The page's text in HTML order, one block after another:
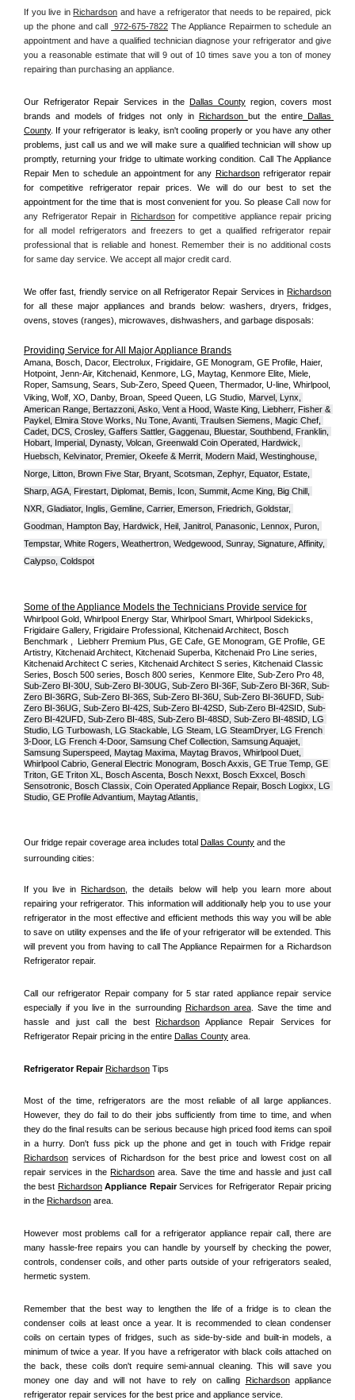
If you live in Richardson and have a refrigerator that needs to be repaired, pick
up the phone and call
972-675-7822 The Appliance Repairmen to schedule an
appointment and have a qualified technician diagnose your refrigerator and give
you a reasonable estimate that will 9 out of 10 times save you a ton of money
repairing than purchasing an appliance.
Our Refrigerator Repair Services in the Dallas County region, covers most
brands and models of fridges not only in Richardson but the entire Dallas
County . If your refrigerator is leaky, isn't cooling properly or you have any other
problems, just call us and we will make sure a qualified technician will show up
promptly, returning your fridge to ultimate working condition. Call The Appliance
Repair Men to schedule an appointment for any Richardson refrigerator repair
for competitive refrigerator repair prices. We will do our best to set the
appointment for the time that is most convenient for you. So please Call now for
any Refrigerator Repair in Richardson for competitive appliance repair pricing
for all model refrigerators and freezers to get a qualified refrigerator repair
professional that is reliable and honest. Remember their is no additional costs
for same day service. We accept all major credit card.
We offer fast, friendly service on all Refrigerator Repair Services in Richardson
for all these major appliances and brands below: washers, dryers, fridges,
ovens, stoves (ranges), microwaves, dishwashers, and garbage disposals:
Providing Service for All Major Appliance Brands
Amana, Bosch, Dacor, Electrolux, Frigidaire, GE Monogram, GE Profile, Haier,
Hotpoint, Jenn-Air, Kitchenaid, Kenmore, LG, Maytag, Kenmore Elite, Miele,
Roper, Samsung, Sears, Sub-Zero, Speed Queen, Thermador, U-line, Whirlpool,
Viking, Wolf, XO, Danby, Broan, Speed Queen, LG Studio, Marvel, Lynx,
American Range, Bertazzoni, Asko, Vent a Hood, Waste King, Liebherr, Fisher &
Paykel, Elmira Stove Works, Nu Tone, Avanti, Traulsen Siemens, Magic Chef,
Cadet, DCS, Crosley, Gaffers Sattler, Gaggenau, Bluestar, Southbend, Franklin,
Hobart, Imperial, Dynasty, Volcan, Greenwald Coin Operated, Hardwick,
Huebsch, Kelvinator, Premier, Okeefe & Merrit, Modern Maid, Westinghouse,
Norge, Litton, Brown Five Star, Bryant, Scotsman, Zephyr, Equator, Estate,
Sharp, AGA, Firestart, Diplomat, Bemis, Icon, Summit, Acme King, Big Chill,
NXR, Gladiator, Inglis, Gemline, Carrier, Emerson, Friedrich, Goldstar,
Goodman, Hampton Bay, Hardwick, Heil, Janitrol, Panasonic, Lennox, Puron,
Tempstar, White Rogers, Weathertron, Wedgewood, Sunray, Signature, Affinity,
Calypso, Coldspot
Some of the Appliance Models the Technicians Provide service for
Whirlpool Gold, Whirlpool Energy Star, Whirlpool Smart, Whirlpool Sidekicks,
Frigidaire Gallery, Frigidaire Professional, Kitchenaid Architect, Bosch
Benchmark ,  Liebherr Premium Plus, GE Cafe, GE Monogram, GE Profile, GE
Artistry, Kitchenaid Architect, Kitchenaid Superba, Kitchenaid Pro Line series,
Kitchenaid Architect C series, Kitchenaid Architect S series, Kitchenaid Classic
Sub-Zero BI-30U, Sub-Zero BI-30UG, Sub-Zero BI-36F, Sub-Zero BI-36R, Sub-
Zero BI-36RG, Sub-Zero BI-36S, Sub-Zero BI-36U, Sub-Zero BI-36UFD, Sub-
Zero BI-36UG, Sub-Zero BI-42S, Sub-Zero BI-42SD, Sub-Zero BI-42S ID, Sub-
Zero BI-42UFD, Sub-Zero BI-48S, Sub-Zero BI-48SD, Sub-Zero BI-48SID, LG
Studio, LG Turbowash, LG Stackable, LG Steam, LG SteamDryer, LG French
3-Door, LG French 4-Door, Samsung Chef Collection, Samsung Aquajet,
Samsung Superspeed, Maytag Maxima, Maytag Bravos, Whirlpool Duet,
Whirlpool Cabrio, General Electric Monogram, Bosch Axxis, GE True Temp, GE
Triton, GE Triton XL, Bosch Ascenta, Bosch Nexxt, Bosch Exxcel, Bosch
Sensotronic, Bosch Classix, Coin Operated Appliance Repair, Bosch Logixx, LG
Studio, GE Profile Advantium, Maytag Atlantis,
Our fridge repair coverage area includes total Dallas County and the
surrounding cities:
If you live in Richardson, the details below will help you learn more about
repairing your refrigerator. This information will additionally help you to use your
refrigerator in the most effective and efficient methods this way you will be able
to save on utility expenses and the life of your refrigerator will be extended. This
will prevent you from having to call The Appliance Repairmen for a Richardson
Refrigerator repair.
Call our refrigerator Repair company for 5 star rated appliance repair service
especially if you live in the surrounding Richardson area. Save the time and
hassle and just call the best Richardson Appliance Repair Services for
Refrigerator Repair pricing in the entire Dallas County area.
Refrigerator Repair Richardson Tips
Most of the time, refrigerators are the most reliable of all large appliances.
However, they do fail to do their jobs sufficiently from time to time, and when
they do the final results can be serious because high priced food items can spoil
Richardson services of Richardson for the best price and lowest cost on all
repair services in the Richardson area. Save the time and hassle and just call
the best Richardson Appliance Repair Services for Refrigerator Repair pricing
in the Richardson area.
However most problems call for a refrigerator appliance repair call, there are
many hassle-free repairs you can handle by yourself by checking the power,
controls, condenser coils, and other parts outside of your refrigerators sealed,
hermetic system.
Remember that the best way to lengthen the life of a fridge is to clean the
condenser coils at least once a year. It is recommended to clean condenser
coils on certain types of fridges, such as side-by-side and built-in models, a
minimum of twice a year. If you have a refrigerator with black coils attached on
the back, these coils don't require semi-annual cleaning. This will save you
money one day and will not have to rely on calling Richardson appliance
refrigerator repair services for the best price and appliance service.